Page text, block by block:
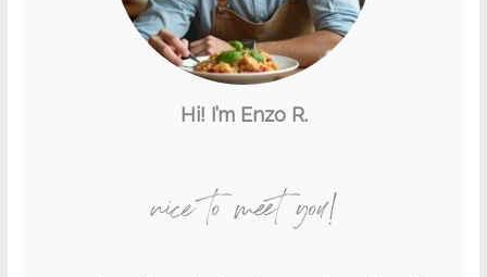
Hi! I’m Enzo R.
nice to meet you!